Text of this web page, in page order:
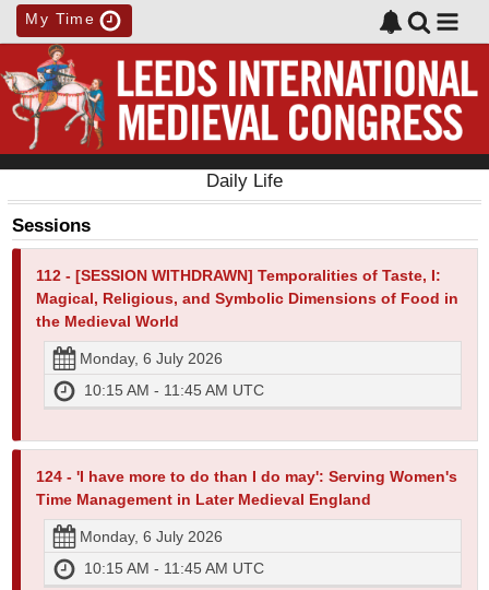
My Time
Daily Life
Sessions
112 - [SESSION WITHDRAWN] Temporalities of Taste, I:
Magical, Religious, and Symbolic Dimensions of Food in
the Medieval World
Monday, 6 July 2026
10:15 AM - 11:45 AM UTC
124 - 'I have more to do than I do may': Serving Women's
Time Management in Later Medieval England
Monday, 6 July 2026
10:15 AM - 11:45 AM UTC